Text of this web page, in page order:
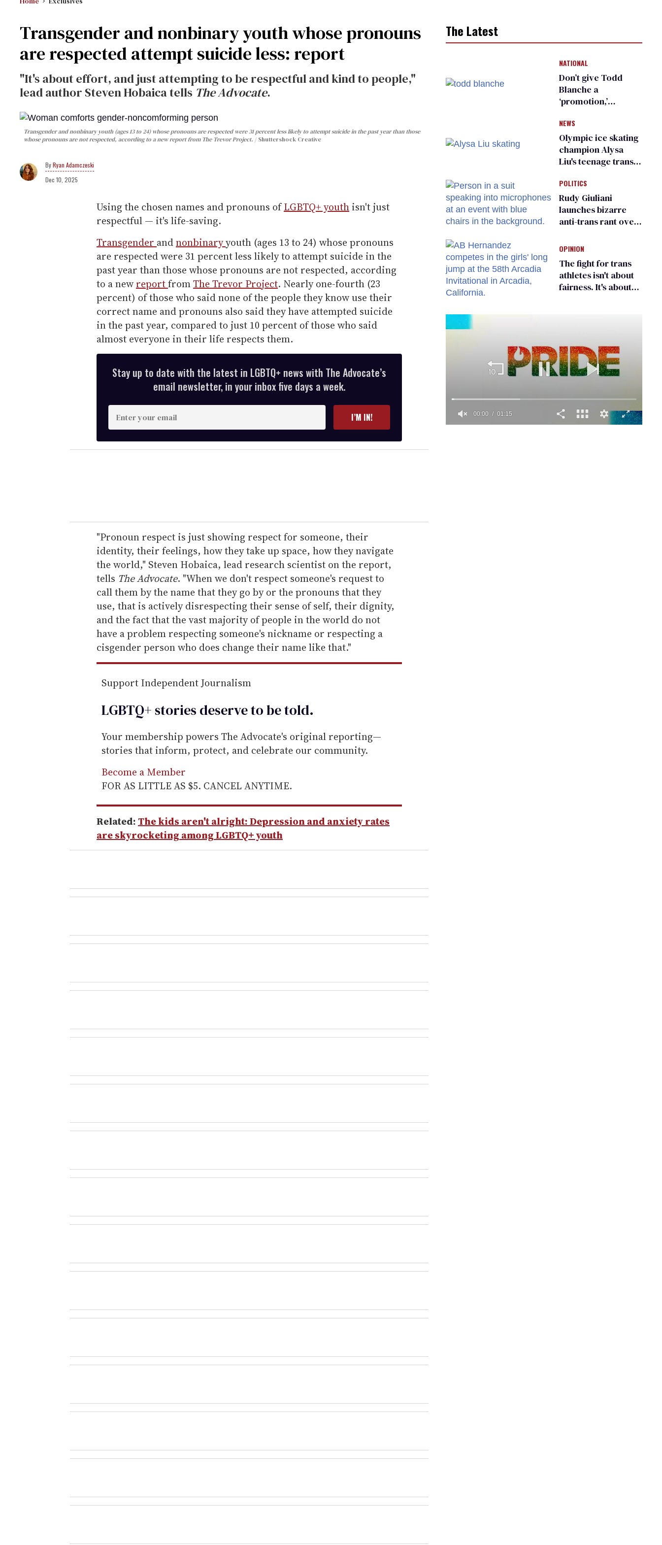
Transgender and nonbinary youth whose pronouns
are respected attempt suicide less: report
"It's about effort, and just attempting to be respectful and kind to people,"
lead author Steven Hobaica tells The Advocate.
Transgender and nonbinary youth (ages 13 to 24) whose pronouns are respected were 31 percent less likely to attempt suicide in the past year than those
whose pronouns are not respected, according to a new report from The Trevor Project.
Shuttershock Creative
Ryan Adamczeski
Dec 10, 2025
Using the chosen names and pronouns ofLGBTQ+ youth isn't just
respectful — it's life-saving.
Transgender andnonbinaryyouth (ages 13 to 24) whose pronouns
are respected were 31 percent less likely to attempt suicide in the
past year than those whose pronouns are not respected, according
to a new reportfromThe Trevor Project. Nearly one-fourth (23
percent) of those who said none of the people they know use their
correct name and pronouns also said they have attempted suicide
in the past year, compared to just 10 percent of those who said
almost everyone in their life respects them.
Stay up to date with the latest in LGBTQ+ news with The Advocate’s
email newsletter, in your inbox five days a week.
n
t
e
r
e
m
a
i
l
I’M IN!
"Pronoun respect is just showing respect for someone, their
identity, their feelings, how they take up space, how they navigate
the world," Steven Hobaica, lead research scientist on the report,
tells The Advocate. "When we don't respect someone's request to
call them by the name that they go by or the pronouns that they
use, that is actively disrespecting their sense of self, their dignity,
and the fact that the vast majority of people in the world do not
have a problem respecting someone's nickname or respecting a
cisgender person who does change their name like that."
Support Independent Journalism
LGBTQ+ stories deserve to betold.
Your membership powers The Advocate's original reporting—
stories that inform, protect, and celebrate our community.
Become a Member
FOR AS LITTLE AS $5. CANCEL ANYTIME.
Related: The kids aren't alright: Depression and anxiety rates
are skyrocketing among LGBTQ+ youth
The Latest
NATIONAL
Don’t give Todd
Blanche a
‘promotion,’
organization warns
Republican senators
NEWS
Olympic ice skating
champion Alysa
Liu's teenage trans
right media
POLITICS
Rudy Giuliani
launches bizarre
anti-trans rant over
child care plan
OPINION
The fight for trans
athletes isn't about
fairness. It's about